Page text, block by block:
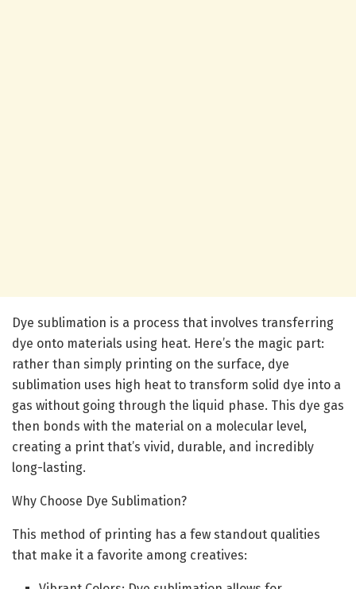
Dye sublimation is a process that involves transferring
dye onto materials using heat. Here’s the magic part:
rather than simply printing on the surface, dye
sublimation uses high heat to transform solid dye into a
gas without going through the liquid phase. This dye gas
then bonds with the material on a molecular level,
creating a print that’s vivid, durable, and incredibly
long-lasting.
Why Choose Dye Sublimation?
This method of printing has a few standout qualities
that make it a favorite among creatives: